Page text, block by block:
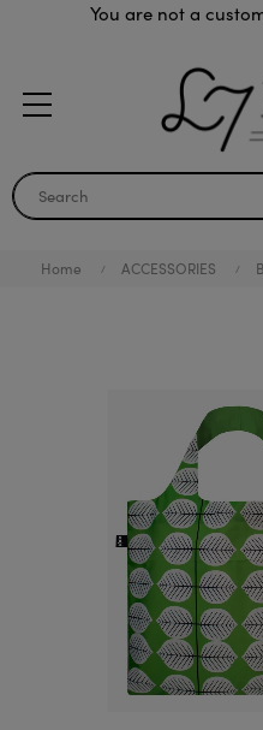
You are not a
Home ACCESSORIES